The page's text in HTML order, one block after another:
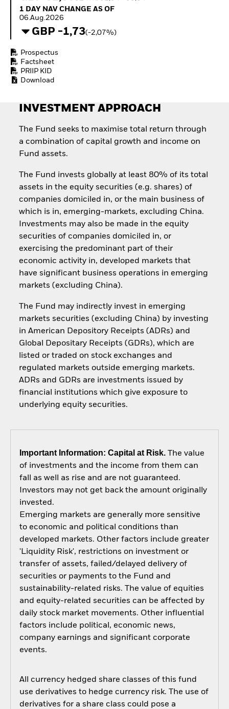
How to start investing
ETFs
1 Day NAV Change as of 06.Aug.2026
1 DAY NAV CHANGE AS OF
06.Aug.2026
GBP -1,73(-2,07%)
Prospectus
Factsheet
PRIIP KID
Download
INVESTMENT APPROACH
The Fund seeks to maximise total return through
a combination of capital growth and income on
Fund assets.
The Fund invests globally at least 80% of its total
assets in the equity securities (e.g. shares) of
companies domiciled in, or the main business of
which is in, emerging-markets, excluding China.
Investments may also be made in the equity
securities of companies domiciled in, or
exercising the predominant part of their
economic activity in, developed markets that
have significant business operations in emerging
markets (excluding China).
The Fund may indirectly invest in emerging
markets securities (excluding China) by investing
in American Depository Receipts (ADRs) and
Global Depositary Receipts (GDRs), which are
listed or traded on stock exchanges and
regulated markets outside emerging markets.
ADRs and GDRs are investments issued by
financial institutions which give exposure to
underlying equity securities.
Important Information: Capital at Risk.The value
of investments and the income from them can
fall as well as rise and are not guaranteed.
Investors may not get back the amount originally
invested.
Emerging markets are generally more sensitive
to economic and political conditions than
developed markets. Other factors include greater
'Liquidity Risk', restrictions on investment or
transfer of assets, failed/delayed delivery of
securities or payments to the Fund and
sustainability-related risks. The value of equities
and equity-related securities can be affected by
daily stock market movements. Other influential
factors include political, economic news,
company earnings and significant corporate
events.
All currency hedged share classes of this fund
use derivatives to hedge currency risk. The use of
derivatives for a share class could pose a